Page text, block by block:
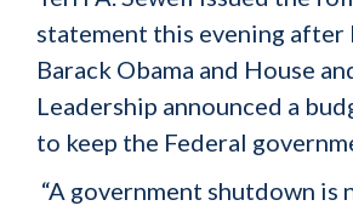
statement this evening after
Barack Obama and House
Leadership announced a
to keep the Federal
“A government shutdown is